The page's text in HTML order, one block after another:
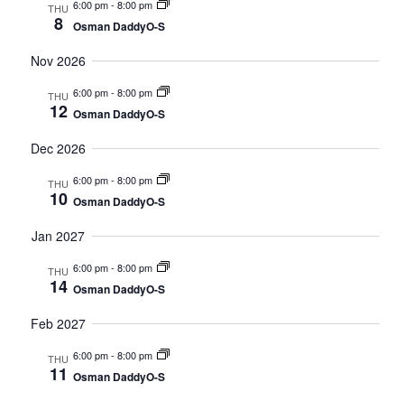
THU
8
6:00 pm- 8:00 pm
Osman DaddyO-S
Nov 2026
THU
12
6:00 pm- 8:00 pm
Osman DaddyO-S
Dec 2026
THU
10
6:00 pm- 8:00 pm
Osman DaddyO-S
Jan 2027
THU
14
6:00 pm- 8:00 pm
Osman DaddyO-S
Feb 2027
THU
11
6:00 pm- 8:00 pm
Osman DaddyO-S